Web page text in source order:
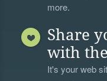
more.
Share
with
It's your web